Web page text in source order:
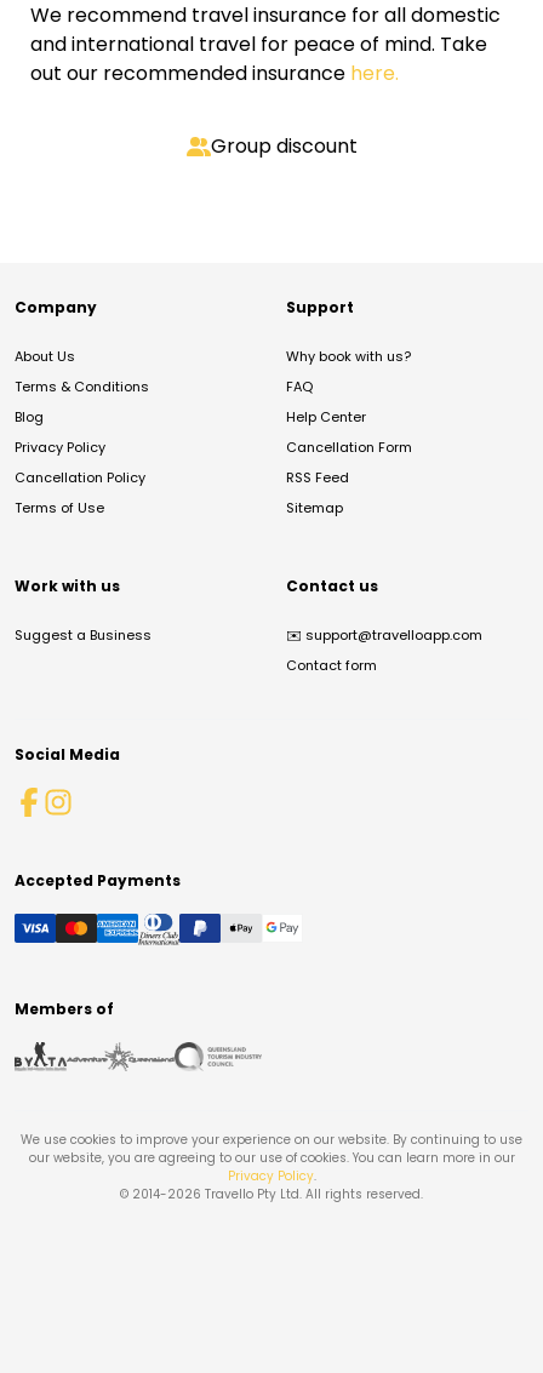
We recommend travel insurance for all domestic
and international travel for peace of mind. Take
out our recommended insurance here.
Group discount
Company
About Us
Terms & Conditions
Blog
Privacy Policy
Cancellation Policy
Terms of Use
Support
Why book with us?
FAQ
Help Center
Cancellation Form
RSS Feed
Sitemap
Work with us
Suggest a Business
Contact us
✉️ support@travelloapp.com
Contact form
Social Media
Accepted Payments
Members of
We use cookies to improve your experience on our website. By continuing to use
our website, you are agreeing to our use of cookies. You can learn more in our
Privacy Policy.
© 2014-2026 Travello Pty Ltd. All rights reserved.